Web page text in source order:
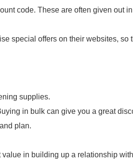
code. These are often given out
special offers on their websites, so
supplies.
in bulk can give you a great
plan.
in building up a relationship